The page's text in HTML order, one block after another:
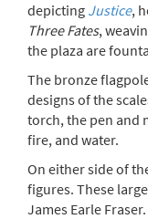
depicting Justice,
Three Fates,
the plaza are
The bronze
designs of the
torch, the pen and
fire, and water.
On either side of
figures. These
James Earle